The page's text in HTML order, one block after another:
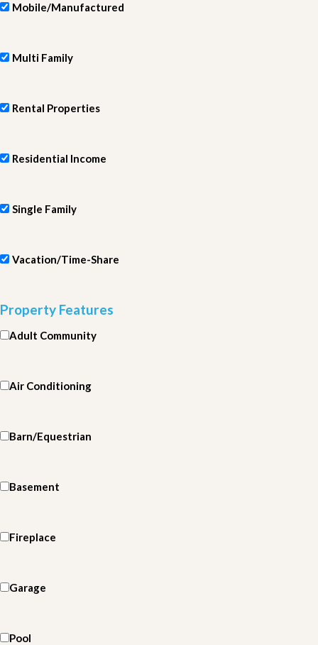
Mobile/Manufactured
Multi Family
Rental Properties
Residential Income
Single Family
Vacation/Time-Share
Property Features
Adult Community
Air Conditioning
Barn/Equestrian
Basement
Fireplace
Garage
Pool